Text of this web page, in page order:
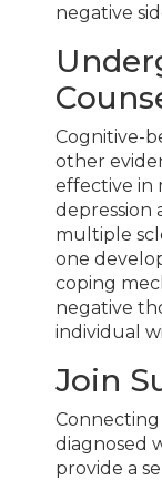
negative
Cognitive-
other
effective in
depression
multiple
one
coping
negative
individual
Join
diagnosed
provide a